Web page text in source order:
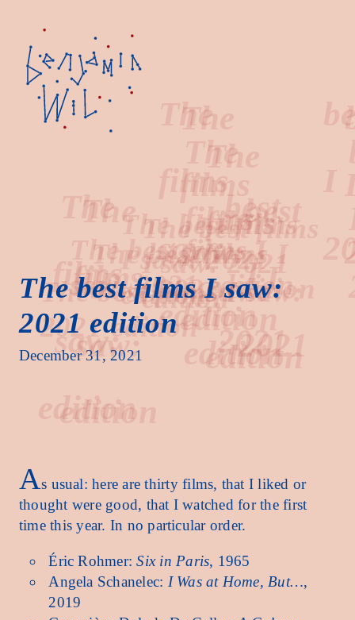
The
best
films
I
saw:
2021
edition
The best films I saw:
2021 edition
December 31, 2021
As usual: here are thirty films, that I liked or
thought were good, that I watched for the first
time this year. In no particular order.
Éric Rohmer:Six in Paris, 1965
Angela Schanelec: I Was at Home, But…,
2019